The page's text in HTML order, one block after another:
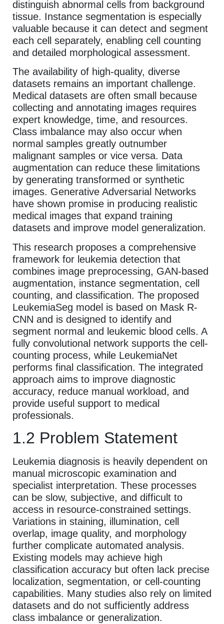
distinguish abnormal cells from background
tissue. Instance segmentation is especially
valuable because it can detect and segment
each cell separately, enabling cell counting
and detailed morphological assessment.
The availability of high-quality, diverse
datasets remains an important challenge.
Medical datasets are often small because
collecting and annotating images requires
expert knowledge, time, and resources.
Class imbalance may also occur when
normal samples greatly outnumber
malignant samples or vice versa. Data
augmentation can reduce these limitations
by generating transformed or synthetic
images. Generative Adversarial Networks
have shown promise in producing realistic
medical images that expand training
datasets and improve model generalization.
This research proposes a comprehensive
framework for leukemia detection that
combines image preprocessing, GAN-based
augmentation, instance segmentation, cell
counting, and classification. The proposed
LeukemiaSeg model is based on Mask R-
CNN and is designed to identify and
segment normal and leukemic blood cells. A
fully convolutional network supports the cell-
counting process, while LeukemiaNet
performs final classification. The integrated
approach aims to improve diagnostic
accuracy, reduce manual workload, and
provide useful support to medical
professionals.
1.2 Problem Statement
Leukemia diagnosis is heavily dependent on
manual microscopic examination and
specialist interpretation. These processes
can be slow, subjective, and difficult to
access in resource-constrained settings.
Variations in staining, illumination, cell
overlap, image quality, and morphology
further complicate automated analysis.
Existing models may achieve high
classification accuracy but often lack precise
localization, segmentation, or cell-counting
capabilities. Many studies also rely on limited
datasets and do not sufficiently address
class imbalance or generalization.